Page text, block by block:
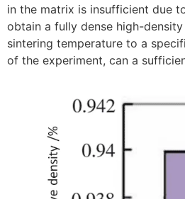
in the matrix is insufficient due
obtain a fully dense high-
sintering temperature to a
of the experiment, can a